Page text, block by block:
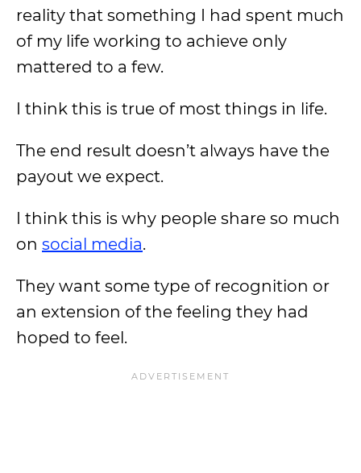
reality that something I had spent much
of my life working to achieve only
mattered to a few.
I think this is true of most things in life.
The end result doesn’t always have the
payout we expect.
I think this is why people share so much
on social media.
They want some type of recognition or
an extension of the feeling they had
hoped to feel.